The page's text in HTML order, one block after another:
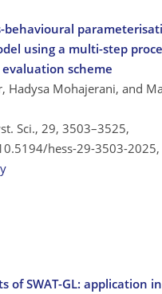
behavioural
using a multi-step
scheme
Hadysa Mohajerani, and
Sci., 29, 3503–3525,
hess-29-3503-2025,
of SWAT-GL: application in